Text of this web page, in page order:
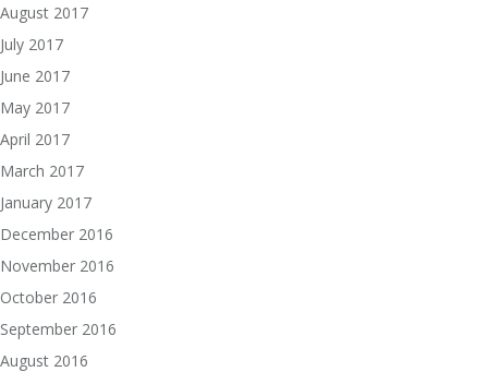
August 2017
July 2017
June 2017
May 2017
April 2017
March 2017
January 2017
December 2016
November 2016
October 2016
September 2016
August 2016